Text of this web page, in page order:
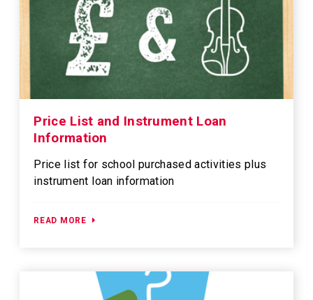
Price List and Instrument Loan
Information
Price list for school purchased activities plus
instrument loan information
READ MORE